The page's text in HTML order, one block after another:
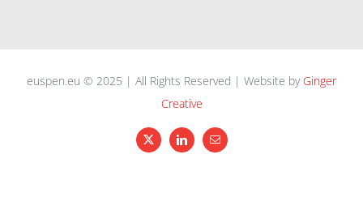
euspen.eu © 2025 | All Rights Reserved | Website by Ginger
Creative
X LinkedInEmail